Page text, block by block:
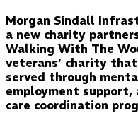
Morgan Sindall
a new charity
Walking With The
veterans’ charity
served through
employment support,
care coordination